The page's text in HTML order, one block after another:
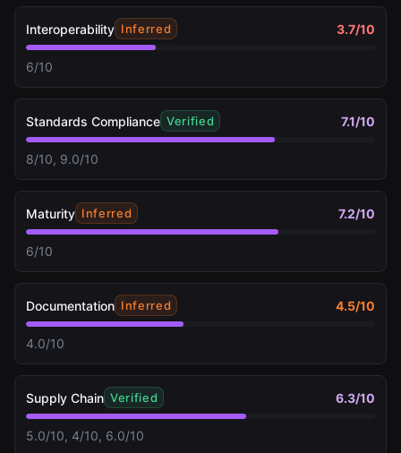
Interoperability Inferred 3.7/10
6/10
Standards Compliance Verified 7.1/10
8/10, 9.0/10
Maturity Inferred 7.2/10
6/10
Documentation Inferred 4.5/10
4.0/10
Supply Chain Verified 6.3/10
5.0/10, 4/10, 6.0/10